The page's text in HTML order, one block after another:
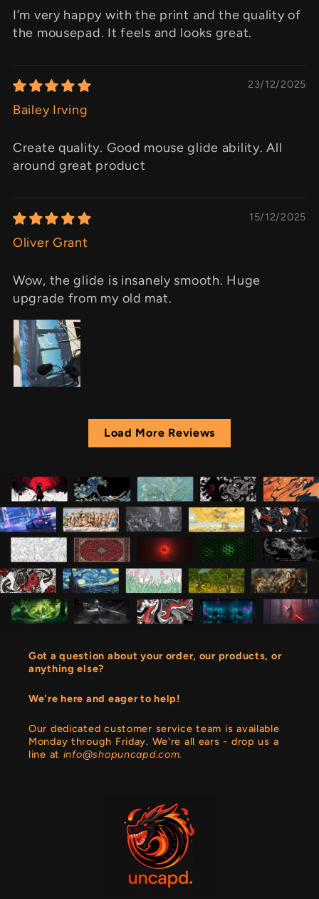
I’m very happy with the print and the quality of
the mousepad. It feels and looks great.
23/12/2025
Bailey Irving
Create quality. Good mouse glide ability. All
around great product
15/12/2025
Oliver Grant
Wow, the glide is insanely smooth. Huge
upgrade from my old mat.
Load More Reviews
Got a question about your order, our products, or
anything else?
We're here and eager to help!
Our dedicated customer service team is available
Monday through Friday. We're all ears - drop us a
line at info@shopuncapd.com.